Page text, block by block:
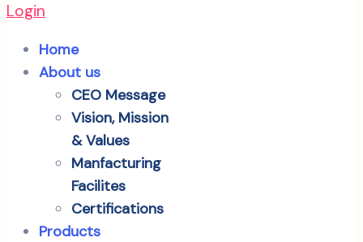
Login
Home
About us
CEO Message
Vision, Mission
& Values
Manfacturing
Facilites
Certifications
Products